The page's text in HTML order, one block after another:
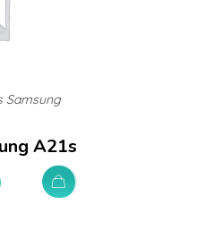
A21s
Samsung